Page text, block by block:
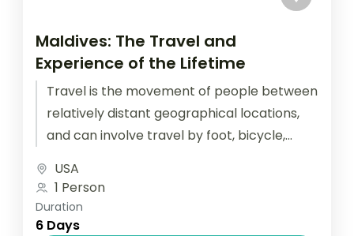
Maldives: The Travel and
Experience of the Lifetime
Travel is the movement of people between
relatively distant geographical locations,
and can involve travel by foot, bicycle,
other...
USA
1 Person
Duration
6 Days